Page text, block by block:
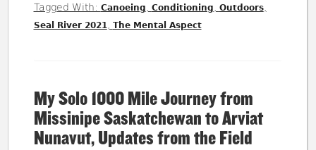
Tagged With: Canoeing Conditioning Outdoors,
Seal River 2021 The Mental Aspect
My Solo 1000 Mile Journey from
Missinipe Saskatchewan to Arviat
Nunavut, Updates from the Field